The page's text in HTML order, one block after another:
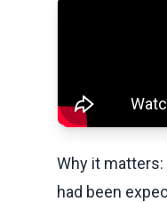
Why it
had been